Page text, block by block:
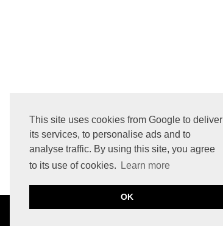
This site uses cookies from Google to deliver
its services, to personalise ads and to
analyse traffic. By using this site, you agree
to its use of cookies.
Learn more
OK